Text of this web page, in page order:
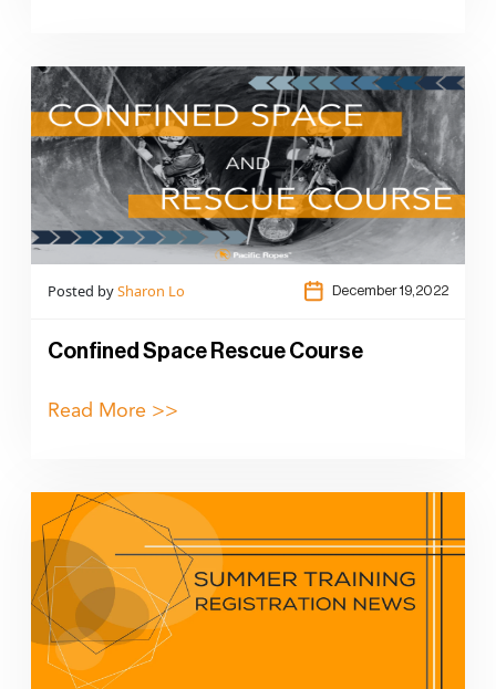
Posted bySharon Lo December 19,2022
Confined Space Rescue Course
Read More >>